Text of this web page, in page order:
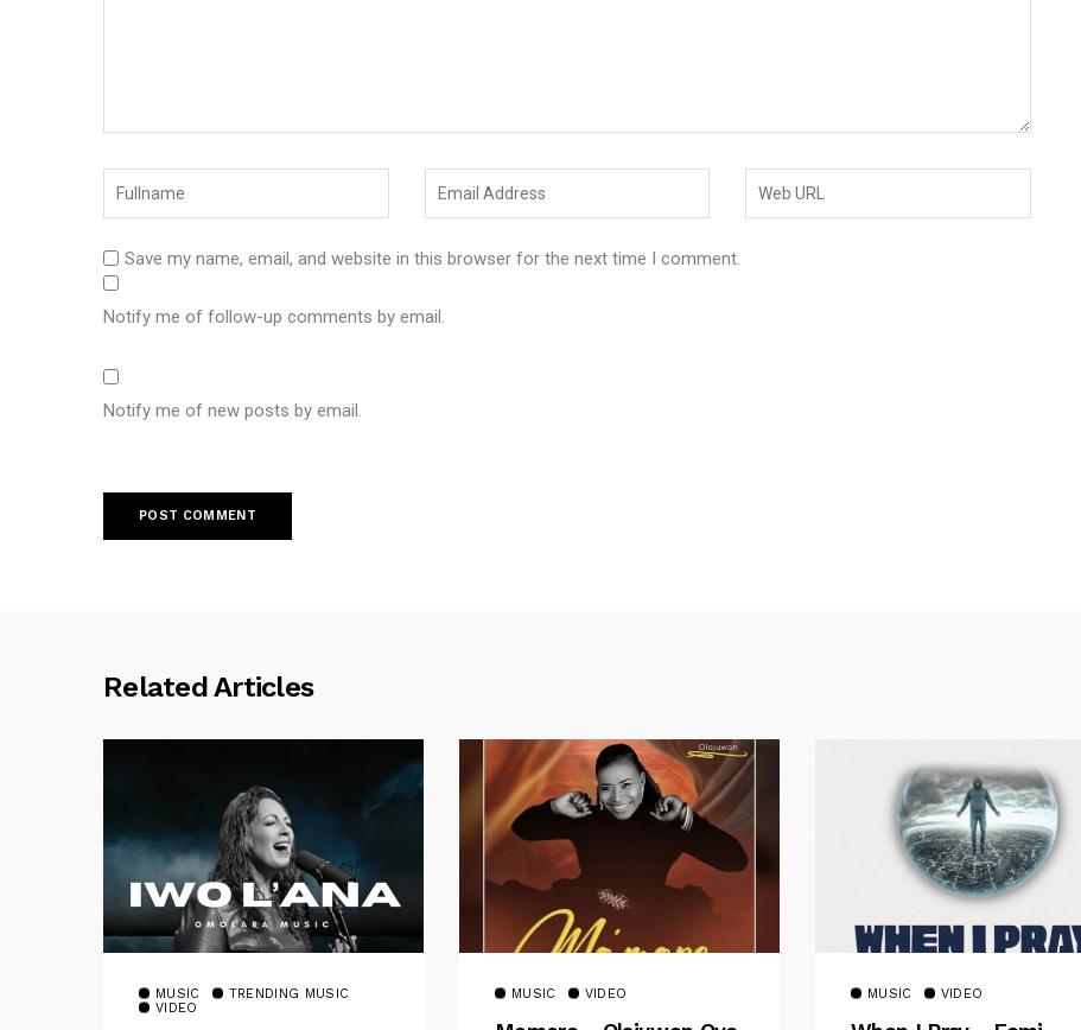
Save my name, email, and website in this browser for the next time I comment.
Notify me of follow-up comments by email.
Notify me of new posts by email.
Related Articles
MUSIC
TRENDING MUSIC
VIDEO
MUSIC VIDEO MUSIC VIDEO